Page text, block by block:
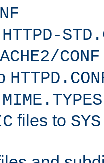
HTTPD-
CONF
MIME.TYPES
files to